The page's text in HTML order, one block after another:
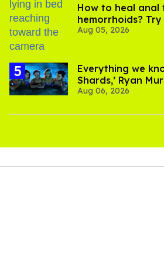
How to heal anal
hemorrhoids?
experts say
Aug 05, 2026
Everything we
Shards,’ Ryan
thriller
Aug 06, 2026